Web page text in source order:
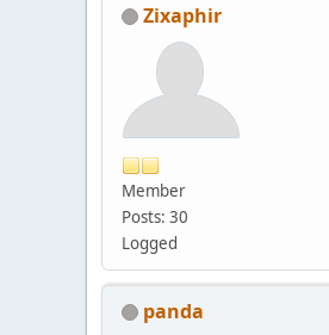
Zixaphir
Member
Posts: 30
Logged
panda